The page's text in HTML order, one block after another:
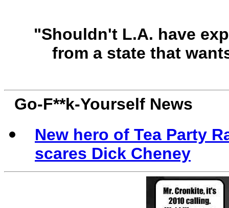
"Shouldn't L.A. have
from a state that
Go-F**k-Yourself News
New hero of Tea Party
scares Dick Cheney